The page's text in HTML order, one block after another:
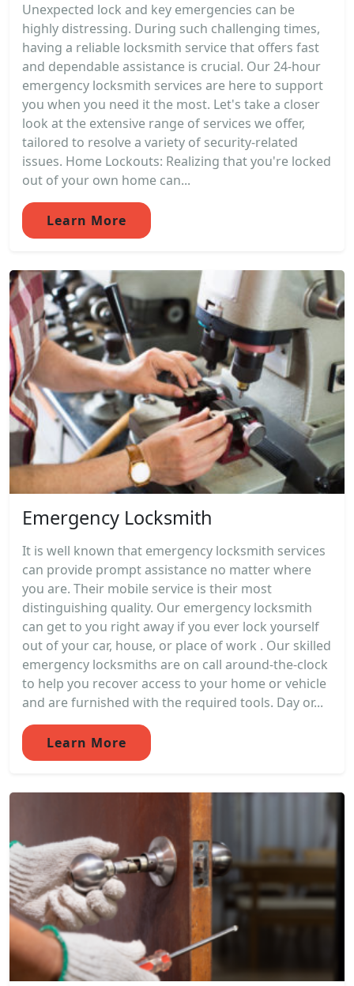
Unexpected lock and key emergencies can be
highly distressing. During such challenging times,
having a reliable locksmith service that offers fast
and dependable assistance is crucial. Our 24-hour
emergency locksmith services are here to support
you when you need it the most. Let's take a closer
look at the extensive range of services we offer,
tailored to resolve a variety of security-related
issues. Home Lockouts: Realizing that you're locked
out of your own home can...
Learn More
Emergency Locksmith
It is well known that emergency locksmith services
can provide prompt assistance no matter where
you are. Their mobile service is their most
distinguishing quality. Our emergency locksmith
can get to you right away if you ever lock yourself
out of your car, house, or place of work . Our skilled
emergency locksmiths are on call around-the-clock
to help you recover access to your home or vehicle
and are furnished with the required tools. Day or...
Learn More